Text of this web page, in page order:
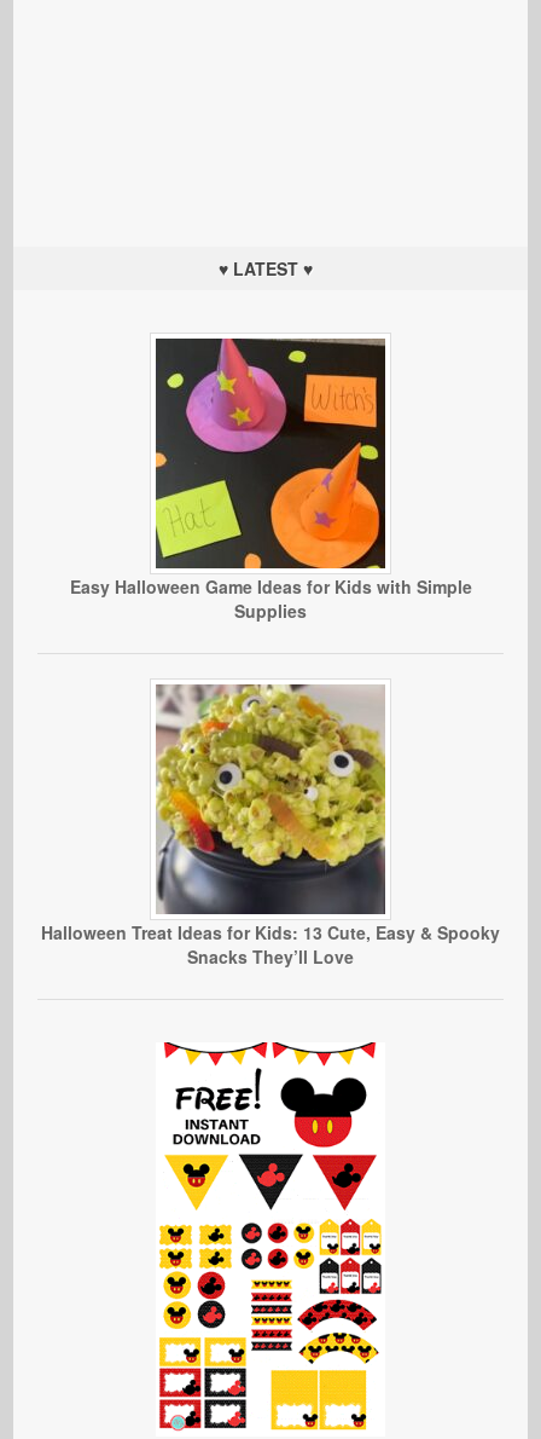
♥ LATEST ♥
Easy Halloween Game Ideas for Kids with Simple
Supplies
Halloween Treat Ideas for Kids: 13 Cute, Easy & Spooky
Snacks They’ll Love